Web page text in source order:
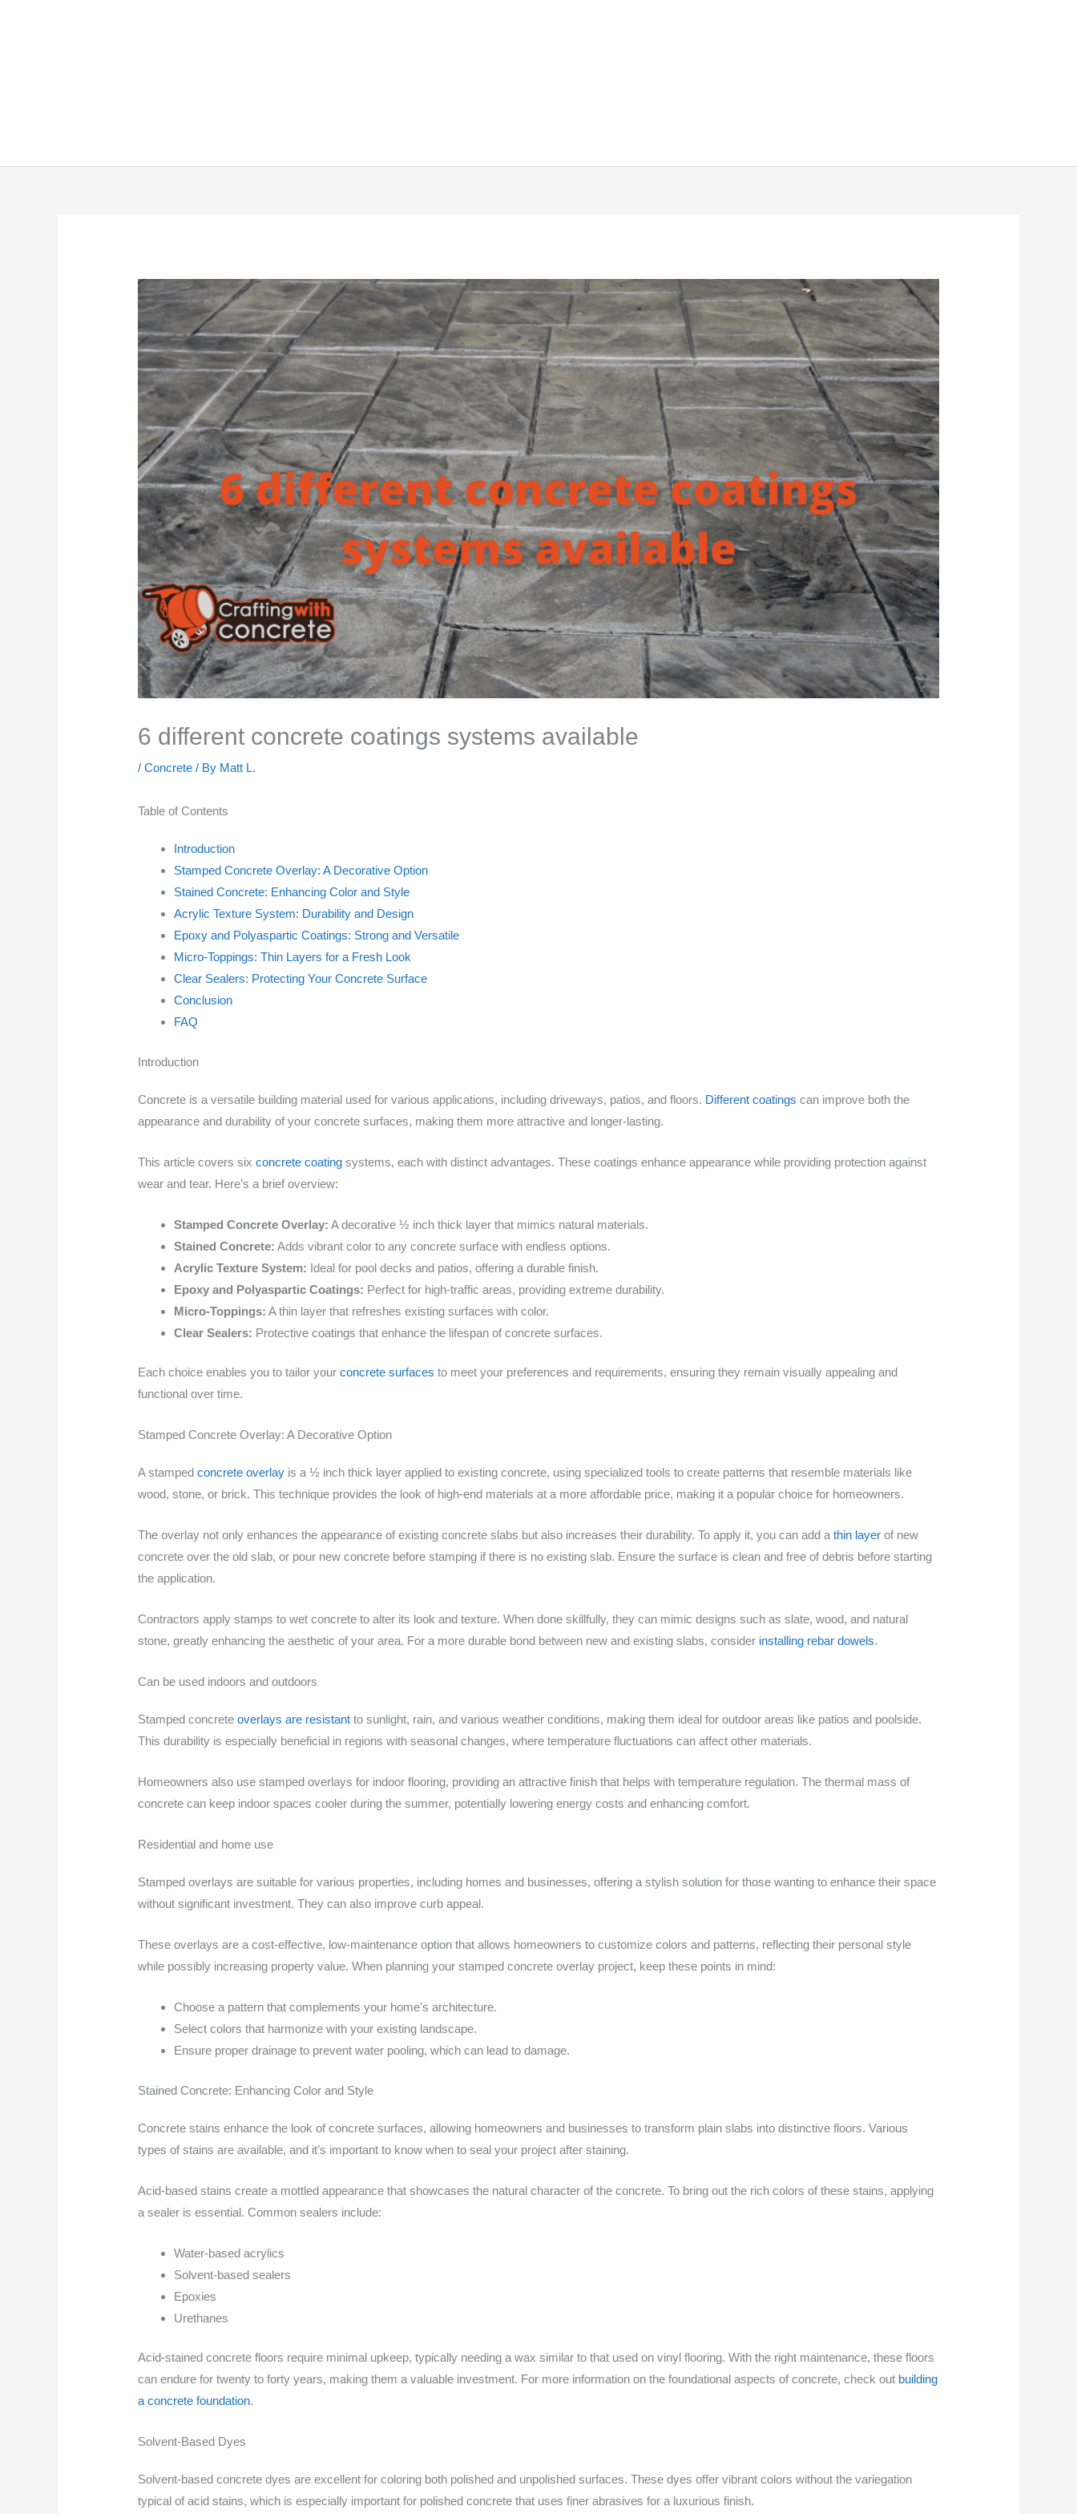
6 different concrete coatings systems available
/Concrete / By Matt L.
Table of Contents
Introduction
Stamped Concrete Overlay: A Decorative Option
Stained Concrete: Enhancing Color and Style
Acrylic Texture System: Durability and Design
Epoxy and Polyaspartic Coatings: Strong and Versatile
Micro-Toppings: Thin Layers for a Fresh Look
Clear Sealers: Protecting Your Concrete Surface
Conclusion
FAQ
Introduction
Concrete is a versatile building material used for various applications, including driveways, patios, and floors. Different coatings can improve both the
appearance and durability of your concrete surfaces, making them more attractive and longer-lasting.
This article covers sixconcrete coating systems, each with distinct advantages. These coatings enhance appearance while providing protection against
wear and tear. Here’s a brief overview:
Stamped Concrete Overlay: A decorative ½ inch thick layer that mimics natural materials.
Stained Concrete: Adds vibrant color to any concrete surface with endless options.
Acrylic Texture System: Ideal for pool decks and patios, offering a durable finish.
Epoxy and Polyaspartic Coatings: Perfect for high-traffic areas, providing extreme durability.
Micro-Toppings: A thin layer that refreshes existing surfaces with color.
Clear Sealers: Protective coatings that enhance the lifespan of concrete surfaces.
Each choice enables you to tailor yourconcrete surfaces to meet your preferences and requirements, ensuring they remain visually appealing and
functional over time.
Stamped Concrete Overlay: A Decorative Option
A stampedconcrete overlay is a ½ inch thick layer applied to existing concrete, using specialized tools to create patterns that resemble materials like
wood, stone, or brick. This technique provides the look of high-end materials at a more affordable price, making it a popular choice for homeowners.
The overlay not only enhances the appearance of existing concrete slabs but also increases their durability. To apply it, you can add athin layer of new
concrete over the old slab, or pour new concrete before stamping if there is no existing slab. Ensure the surface is clean and free of debris before starting
the application.
Contractors apply stamps to wet concrete to alter its look and texture. When done skillfully, they can mimic designs such as slate, wood, and natural
stone, greatly enhancing the aesthetic of your area. For a more durable bond between new and existing slabs, consider installing rebar dowels.
Can be used indoors and outdoors
Stamped concreteoverlays are resistant to sunlight, rain, and various weather conditions, making them ideal for outdoor areas like patios and poolside.
This durability is especially beneficial in regions with seasonal changes, where temperature fluctuations can affect other materials.
Homeowners also use stamped overlays for indoor flooring, providing an attractive finish that helps with temperature regulation. The thermal mass of
concrete can keep indoor spaces cooler during the summer, potentially lowering energy costs and enhancing comfort.
Residential and home use
Stamped overlays are suitable for various properties, including homes and businesses, offering a stylish solution for those wanting to enhance their space
without significant investment. They can also improve curb appeal.
These overlays are a cost-effective, low-maintenance option that allows homeowners to customize colors and patterns, reflecting their personal style
while possibly increasing property value. When planning your stamped concrete overlay project, keep these points in mind:
Choose a pattern that complements your home’s architecture.
Select colors that harmonize with your existing landscape.
Ensure proper drainage to prevent water pooling, which can lead to damage.
Stained Concrete: Enhancing Color and Style
Concrete stains enhance the look of concrete surfaces, allowing homeowners and businesses to transform plain slabs into distinctive floors. Various
types of stains are available, and it’s important to know when to seal your project after staining.
Acid-based stains create a mottled appearance that showcases the natural character of the concrete. To bring out the rich colors of these stains, applying
a sealer is essential. Common sealers include:
Water-based acrylics
Solvent-based sealers
Epoxies
Urethanes
Acid-stained concrete floors require minimal upkeep, typically needing a wax similar to that used on vinyl flooring. With the right maintenance, these floors
can endure for twenty to forty years, making them a valuable investment. For more information on the foundational aspects of concrete, check out building
a concrete foundation.
Solvent-Based Dyes
Solvent-based concrete dyes are excellent for coloring both polished and unpolished surfaces. These dyes offer vibrant colors without the variegation
typical of acid stains, which is especially important for polished concrete that uses finer abrasives for a luxurious finish.